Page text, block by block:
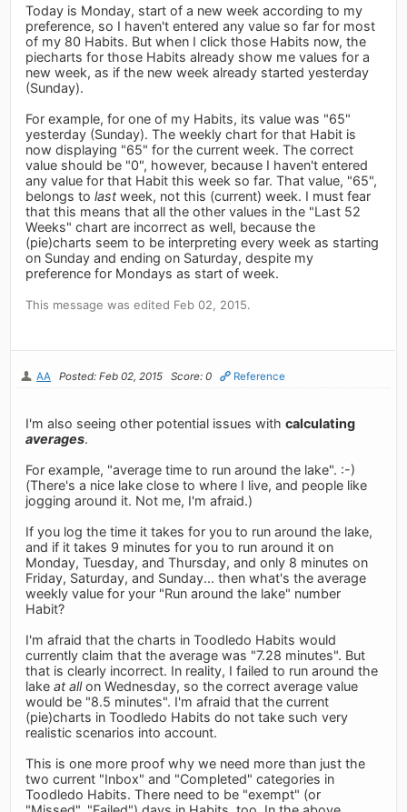
Today is Monday, start of a new week according to my
preference, so I haven't entered any value so far for most
of my 80 Habits. But when I click those Habits now, the
piecharts for those Habits already show me values for a
new week, as if the new week already started yesterday
(Sunday).
For example, for one of my Habits, its value was "65"
yesterday (Sunday). The weekly chart for that Habit is
now displaying "65" for the current week. The correct
value should be "0", however, because I haven't entered
any value for that Habit this week so far. That value, "65",
belongs tolast week, not this (current) week. I must fear
that this means that all the other values in the "Last 52
Weeks" chart are incorrect as well, because the
(pie)charts seem to be interpreting every week as starting
on Sunday and ending on Saturday, despite my
preference for Mondays as start of week.
This message was edited Feb 02, 2015.
AA Posted: Feb 02, 2015 Score: 0 Reference
I'm also seeing other potential issues withcalculating
averages.
For example, "average time to run around the lake". :-)
(There's a nice lake close to where I live, and people like
jogging around it. Not me, I'm afraid.)
If you log the time it takes for you to run around the lake,
and if it takes 9 minutes for you to run around it on
Monday, Tuesday, and Thursday, and only 8 minutes on
Friday, Saturday, and Sunday... then what's the average
weekly value for your "Run around the lake" number
Habit?
I'm afraid that the charts in Toodledo Habits would
currently claim that the average was "7.28 minutes". But
that is clearly incorrect. In reality, I failed to run around the
lakeat allon Wednesday, so the correct average value
would be "8.5 minutes". I'm afraid that the current
(pie)charts in Toodledo Habits do not take such very
realistic scenarios into account.
This is one more proof why we need more than just the
two current "Inbox" and "Completed" categories in
Toodledo Habits. There need to be "exempt" (or